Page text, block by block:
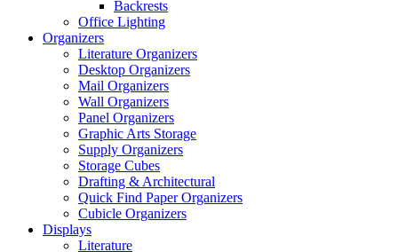
Backrests
Office Lighting
Organizers
Literature Organizers
Desktop Organizers
Mail Organizers
Wall Organizers
Panel Organizers
Graphic Arts Storage
Supply Organizers
Storage Cubes
Drafting & Architectural
Quick Find Paper Organizers
Cubicle Organizers
Displays
Literature